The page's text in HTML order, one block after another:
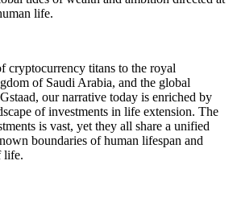
life.
cryptocurrency titans to the royal
of Saudi Arabia, and the global
our narrative today is enriched by
of investments in life extension. The
is vast, yet they all share a unified
boundaries of human lifespan and
life.